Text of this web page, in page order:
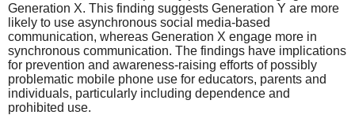
Generation X. This finding suggests Generation Y are more
likely to use asynchronous social media-based
communication, whereas Generation X engage more in
synchronous communication. The findings have implications
for prevention and awareness-raising efforts of possibly
problematic mobile phone use for educators, parents and
individuals, particularly including dependence and
prohibited use.